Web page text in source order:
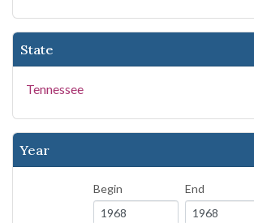
State
Tennessee
Year
Begin End